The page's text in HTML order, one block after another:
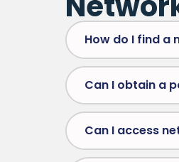
How do I find a
Can I obtain a
Can I access